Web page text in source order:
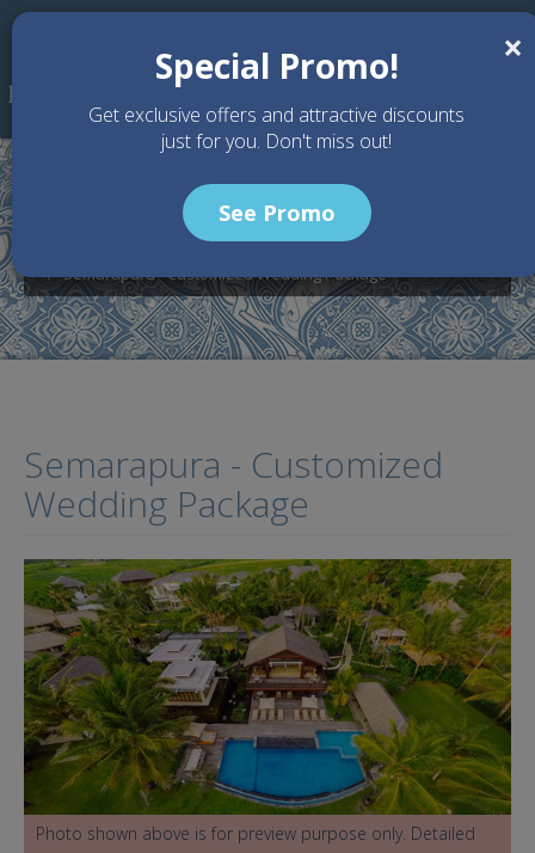
Skip to main content
Wedding Packages
Villa Semarapura - Bali Wedding Venue
Semarapura - Customized Wedding Package
Semarapura - Customized
Wedding Package
Photo shown above is for preview purpose only. Detailed
×
Special Promo!
Get exclusive offers and attractive discounts
just for you. Don't miss out!
See Promo